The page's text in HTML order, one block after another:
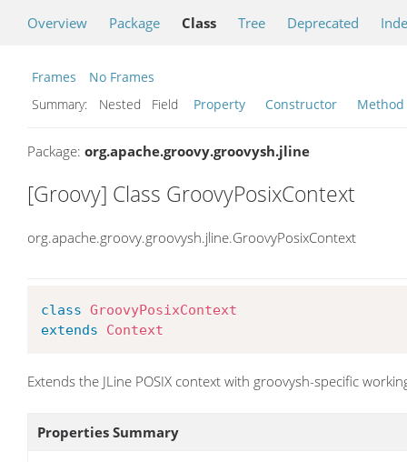
Overview Package Class Tree Deprecated
Frames
No Frames
Summary:
Nested Field Property Constructor Method
Package: org.apache.groovy.groovysh.jline
[Groovy] Class GroovyPosixContext
org.apache.groovy.groovysh.jline.GroovyPosixContext
class GroovyPosixContext
extends
Context
Extends the JLine POSIX context with groovysh-specific
Properties Summary